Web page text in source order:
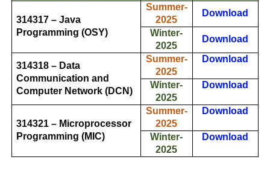
314317 – Java
Programming (OSY)
Summer-
2025
Download
Winter-
2025
Download
314318 – Data
Communication and
Computer Network (DCN)
Summer-
2025
Download
Winter-
2025
Download
314321 – Microprocessor
Programming (MIC)
Summer-
2025
Download
Winter-
2025
Download